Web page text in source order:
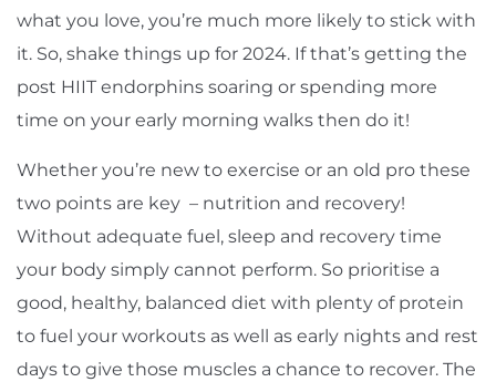
what you love, you’re much more likely to stick with
it. So, shake things up for 2024. If that’s getting the
post HIIT endorphins soaring or spending more
time on your early morning walks then do it!
Whether you’re new to exercise or an old pro these
two points are key – nutrition and recovery!
Without adequate fuel, sleep and recovery time
your body simply cannot perform. So prioritise a
good, healthy, balanced diet with plenty of protein
to fuel your workouts as well as early nights and rest
days to give those muscles a chance to recover. The